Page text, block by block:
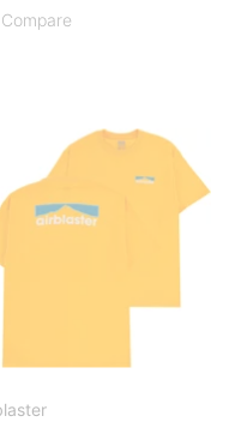
Compare